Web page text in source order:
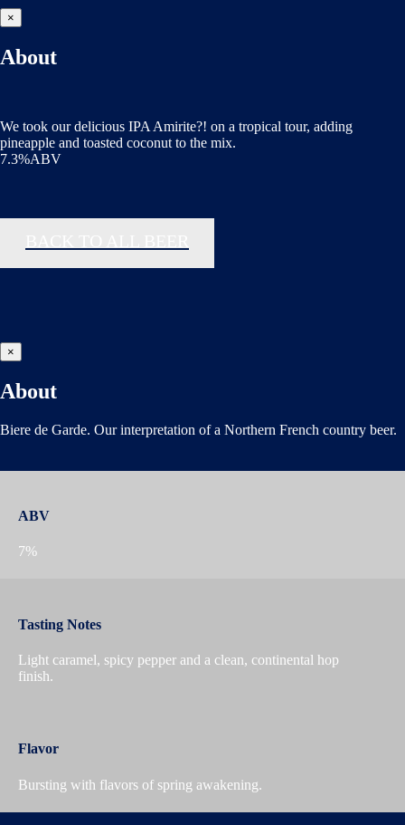
×
About
We took our delicious IPA Amirite?! on a tropical tour, adding
pineapple and toasted coconut to the mix.
7.3%ABV
×
About
Biere de Garde. Our interpretation of a Northern French country beer.
ABV
7%
Tasting Notes
Light caramel, spicy pepper and a clean, continental hop
finish.
Flavor
Bursting with flavors of spring awakening.